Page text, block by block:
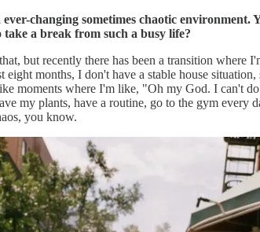
changing sometimes chaotic
take a break from such a busy life?
but recently there has been a transition where
eight months, I don't have a stable house
moments where I'm like, "Oh my God. I can't
my plants, have a routine, go to the gym
you know.